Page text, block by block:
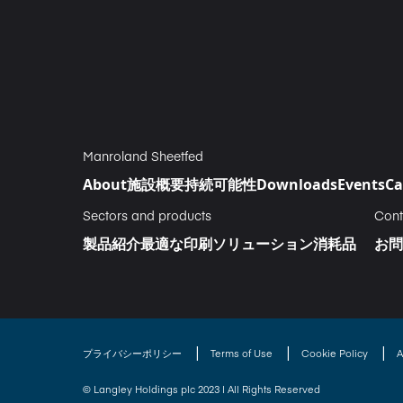
Manroland Sheetfed
About施設概要持続可能性DownloadsEvents
Sectors and products
製品紹介最適な印刷ソリューション消耗品 お
プライバシーポリシー | Terms of Use | Cookie Policy |
© Langley Holdings plc 2023 | All Rights Reserved